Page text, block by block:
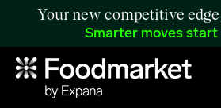
Your new competitive
Smarter moves start
Search: